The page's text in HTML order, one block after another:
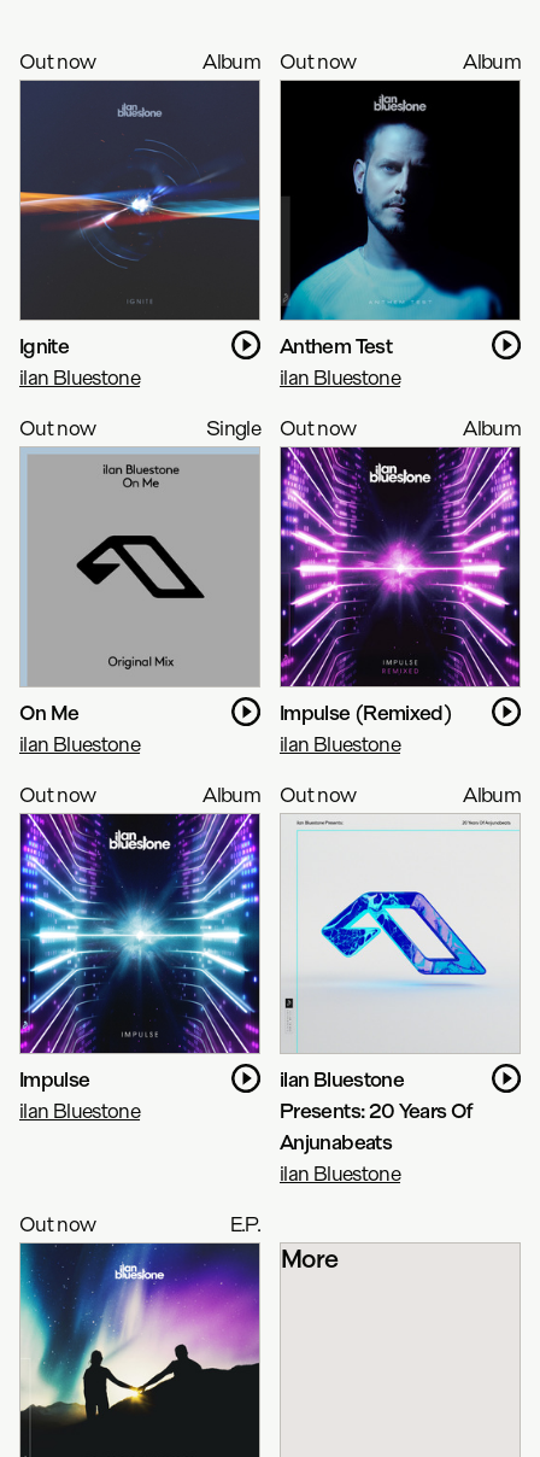
Out now Album
Ignite
ilan Bluestone
Out now Album
Anthem Test
ilan Bluestone
Out now
Single
On Me
ilan Bluestone
Out now Album
Impulse (Remixed)
ilan Bluestone
Out now
Album
Impulse
ilan Bluestone
Out now Album
ilan Bluestone
Presents: 20 Years Of
Anjunabeats
ilan Bluestone
Out now
E.P.
More